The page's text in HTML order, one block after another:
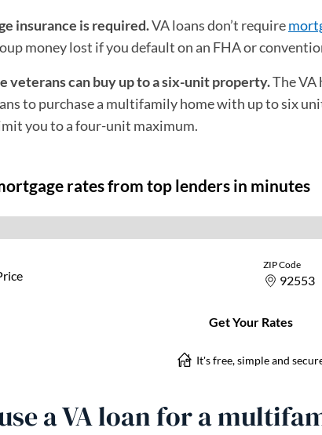
insurance is required.VA loans don’t require
money lost if you default on an FHA or
veterans can buy up to a six-unit property.The VA
to purchase a multifamily home with up to six
you to a four-unit maximum.
a VA loan for a